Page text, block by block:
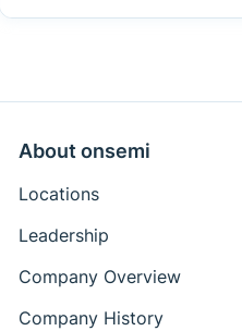
About onsemi
Locations
Leadership
Company Overview
Company History